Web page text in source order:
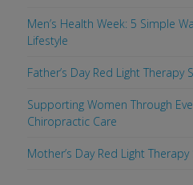
Men’s Health Week: 5 Simple
Lifestyle
Father’s Day Red Light Therapy
Supporting Women Through
Chiropractic Care
Mother’s Day Red Light Therapy